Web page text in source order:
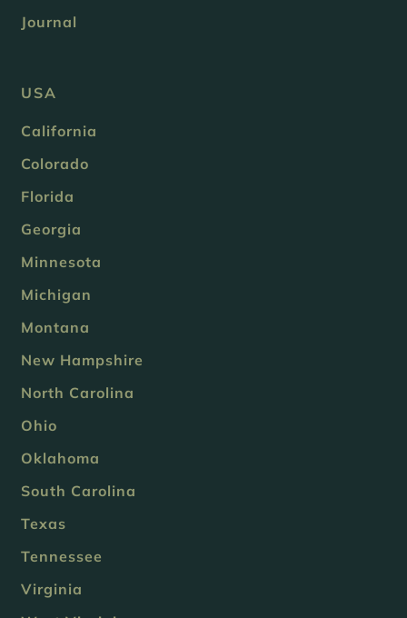
Journal
USA
California
Colorado
Florida
Georgia
Minnesota
Michigan
Montana
New Hampshire
North Carolina
Ohio
Oklahoma
South Carolina
Texas
Tennessee
Virginia